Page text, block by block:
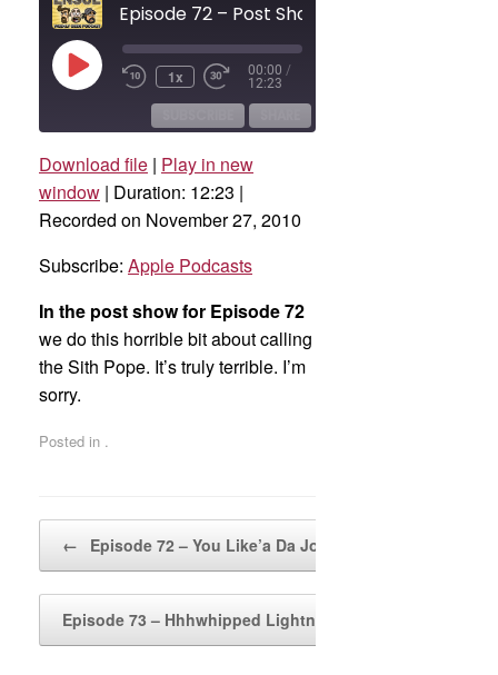
Episode 72 – Post Show
Play
Episode Rewind
Seconds
1x Fast
30
seconds
00:00 /
12:23
Apple Podcasts
RSS FEED
SHARE
LINK
EMBED
Download file | Play in new
window | Duration: 12:23 |
Recorded on November 27, 2010
Subscribe: Apple Podcasts
In the post show for Episode 72
we do this horrible bit about calling
the Sith Pope. It’s truly terrible. I’m
sorry.
Posted in .
← Episode 72 – You Like’a Da Joose!
Episode 73 – Hhhwhipped Lightning